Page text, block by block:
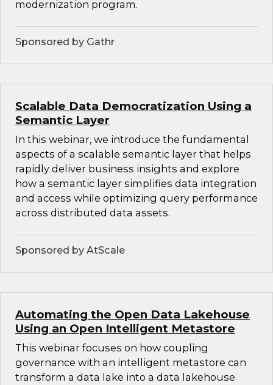
modernization program.
Sponsored by Gathr
Scalable Data Democratization Using a
Semantic Layer
In this webinar, we introduce the fundamental
aspects of a scalable semantic layer that helps
rapidly deliver business insights and explore
how a semantic layer simplifies data integration
and access while optimizing query performance
across distributed data assets.
Sponsored by AtScale
Automating the Open Data Lakehouse
Using an Open Intelligent Metastore
This webinar focuses on how coupling
governance with an intelligent metastore can
transform a data lake into a data lakehouse